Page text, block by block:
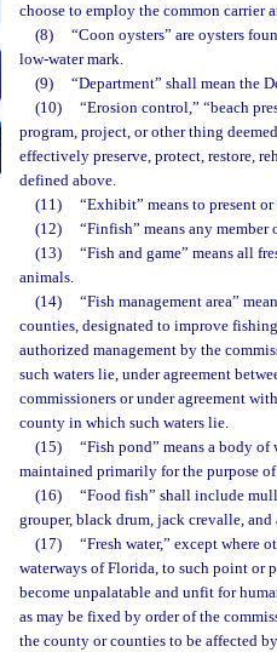
choose to employ the common carrier
(8)
“Coon oysters” are oysters
low-water mark.
(9)
“Department” shall mean the
(10)
“Erosion control,” “beach
program, project, or other thing
effectively preserve, protect, restore,
defined above.
(11)
“Exhibit” means to present
(12)
“Finfish” means any
(13)
“Fish and game” means all
animals.
(14)
“Fish management area”
counties, designated to improve
authorized management by the
such waters lie, under agreement
commissioners or under agreement
county in which such waters lie.
(15)
“Fish pond” means a body
maintained primarily for the purpose
(16)
“Food fish” shall include
grouper, black drum, jack crevalle,
(17)
“Fresh water,” except where
waterways of Florida, to such point or
become unpalatable and unfit for
as may be fixed by order of the
the county or counties to be affected